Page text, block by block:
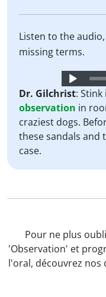
Listen to the
missing terms.
Audio
Player
Dr. Gilchrist: Stink
observation in
craziest dogs.
these sandals and
case.
Pour ne plus
'Observation' et
l'oral, découvrez nos